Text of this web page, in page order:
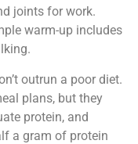
joints for work.
warm-up includes
outrun a poor diet.
plans, but they
protein, and
a gram of protein